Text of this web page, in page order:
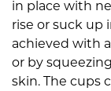
in place with
rise or suck up
achieved with
or by
skin. The cups